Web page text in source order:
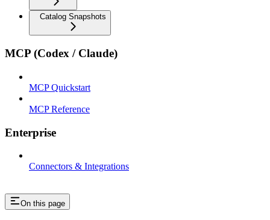
Catalog Snapshots
MCP (Codex / Claude)
MCP Quickstart
MCP Reference
Enterprise
Connectors & Integrations
On this page